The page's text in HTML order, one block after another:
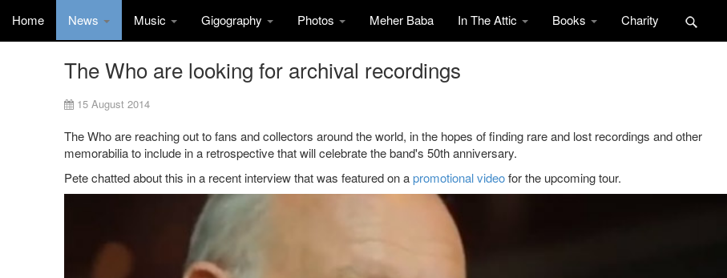
Home News Music Gigography Photos Meher Baba In The Attic Books Charity
The Who are looking for archival recordings
15 August 2014
The Who are reaching out to fans and collectors around the world, in the hopes of finding rare and lost recordings and other
memorabilia to include in a retrospective that will celebrate the band's 50th anniversary.
Pete chatted about this in a recent interview that was featured on apromotional videofor the upcoming tour.